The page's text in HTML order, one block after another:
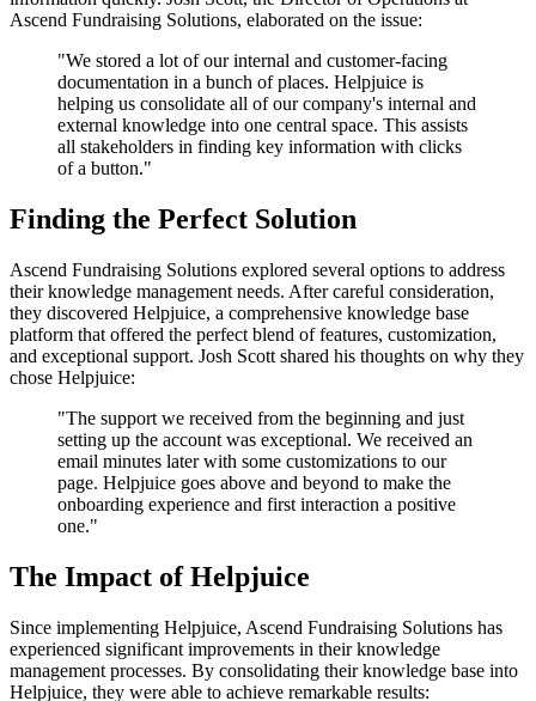
Ascend Fundraising Solutions, elaborated on the issue:
"We stored a lot of our internal and customer-facing
documentation in a bunch of places. Helpjuice is
helping us consolidate all of our company's internal and
external knowledge into one central space. This assists
all stakeholders in finding key information with clicks
of a button."
Finding the Perfect Solution
Ascend Fundraising Solutions explored several options to address
their knowledge management needs. After careful consideration,
they discovered Helpjuice, a comprehensive knowledge base
platform that offered the perfect blend of features, customization,
and exceptional support. Josh Scott shared his thoughts on why they
chose Helpjuice:
"The support we received from the beginning and just
setting up the account was exceptional. We received an
email minutes later with some customizations to our
page. Helpjuice goes above and beyond to make the
onboarding experience and first interaction a positive
one."
The Impact of Helpjuice
Since implementing Helpjuice, Ascend Fundraising Solutions has
experienced significant improvements in their knowledge
management processes. By consolidating their knowledge base into
Helpjuice, they were able to achieve remarkable results: